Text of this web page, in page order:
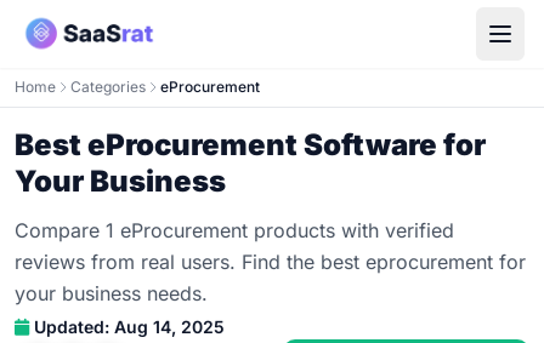
Home Categories eProcurement
Best eProcurement Software for
Your Business
Compare 1 eProcurement products with verified
reviews from real users. Find the best eprocurement for
your business needs.
Updated: Aug 14, 2025